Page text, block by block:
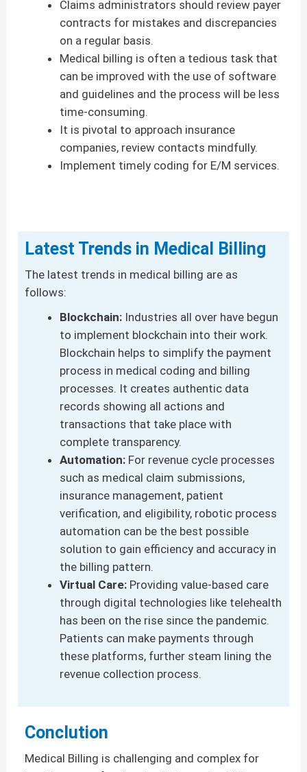
Claims administrators should review payer
contracts for mistakes and discrepancies
on a regular basis.
Medical billing is often a tedious task that
can be improved with the use of software
and guidelines and the process will be less
time-consuming.
It is pivotal to approach insurance
companies, review contacts mindfully.
Implement timely coding for E/M services.
Latest Trends in Medical Billing
The latest trends in medical billing are as
follows:
Blockchain: Industries all over have begun
to implement blockchain into their work.
Blockchain helps to simplify the payment
process in medical coding and billing
processes. It creates authentic data
records showing all actions and
transactions that take place with
complete transparency.
Automation: For revenue cycle processes
such as medical claim submissions,
insurance management, patient
verification, and eligibility, robotic process
automation can be the best possible
solution to gain efficiency and accuracy in
the billing pattern.
Virtual Care: Providing value-based care
through digital technologies like telehealth
has been on the rise since the pandemic.
Patients can make payments through
these platforms, further steam lining the
revenue collection process.
Conclution
Medical Billing is challenging and complex for